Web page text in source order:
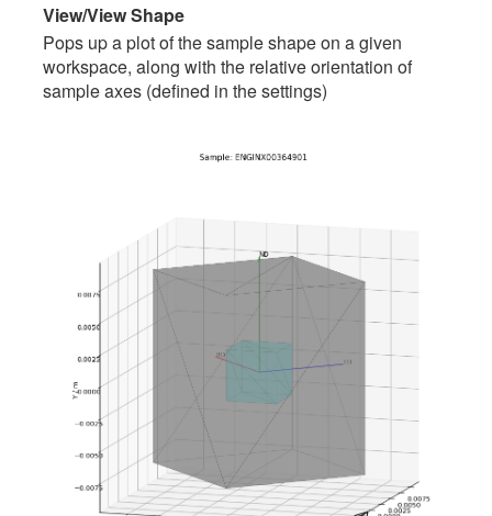
View/View Shape
Pops up a plot of the sample shape on a given
workspace, along with the relative orientation of
sample axes (defined in the settings)